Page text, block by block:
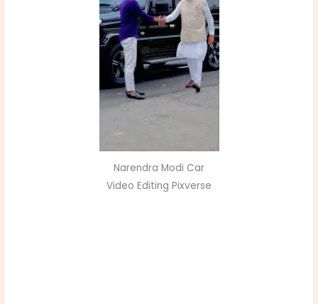
Narendra Modi Car
Video Editing Pixverse